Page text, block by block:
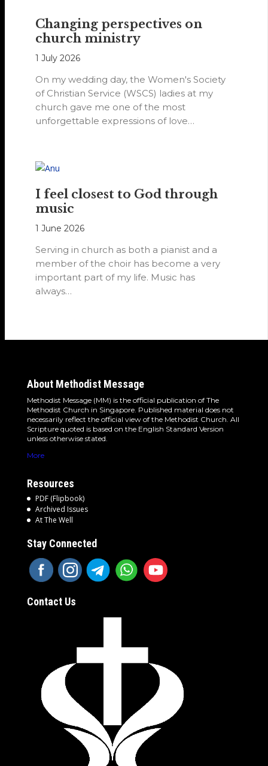
Changing perspectives on
church ministry
1 July 2026
On my wedding day, the Women's Society
of Christian Service (WSCS) ladies at my
church gave me one of the most
unforgettable expressions of love…
I feel closest to God through
music
1 June 2026
Serving in church as both a pianist and a
member of the choir has become a very
important part of my life. Music has
always…
About Methodist Message
Methodist Message (MM) is the official publication of The
Methodist Church in Singapore. Published material does not
necessarily reflect the official view of the Methodist Church. All
Scripture quoted is based on the English Standard Version
unless otherwise stated.
More
Resources
PDF (Flipbook)
Archived Issues
At The Well
Stay Connected
Contact Us